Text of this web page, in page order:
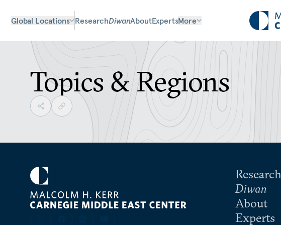
Global Locations ResearchDiwanAboutExpertsMore
Topics & Regions
Research
Diwan
About
Experts